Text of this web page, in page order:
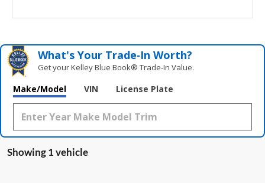
What's Your Trade‑In Worth?
Get your Kelley Blue Book® Trade‑In Value.
Make/Model VIN License Plate
Showing 1 vehicle